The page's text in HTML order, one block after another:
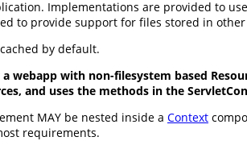
Implementations are provided to
to provide support for files stored in
by default.
a webapp with non-filesystem based
and uses the methods in the
MAY be nested inside a Context
requirements.